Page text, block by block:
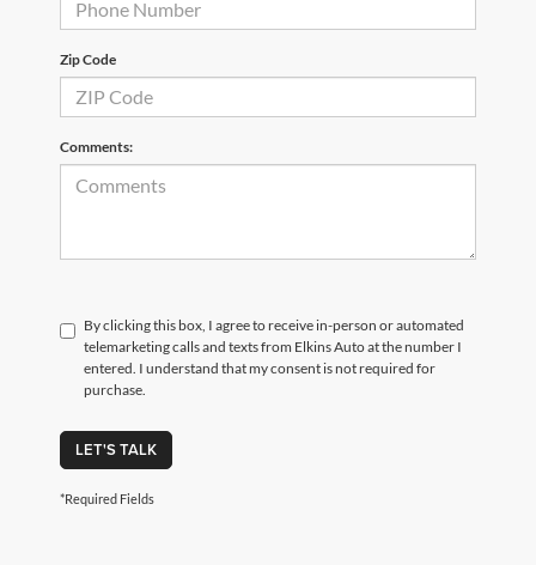
Zip Code
Comments:
By clicking this box, I agree to receive in-person or automated
telemarketing calls and texts from Elkins Auto at the number I
entered. I understand that my consent is not required for
purchase.
LET'S TALK
*Required Fields